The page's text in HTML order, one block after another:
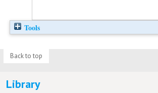
Tools
Back to top
Library